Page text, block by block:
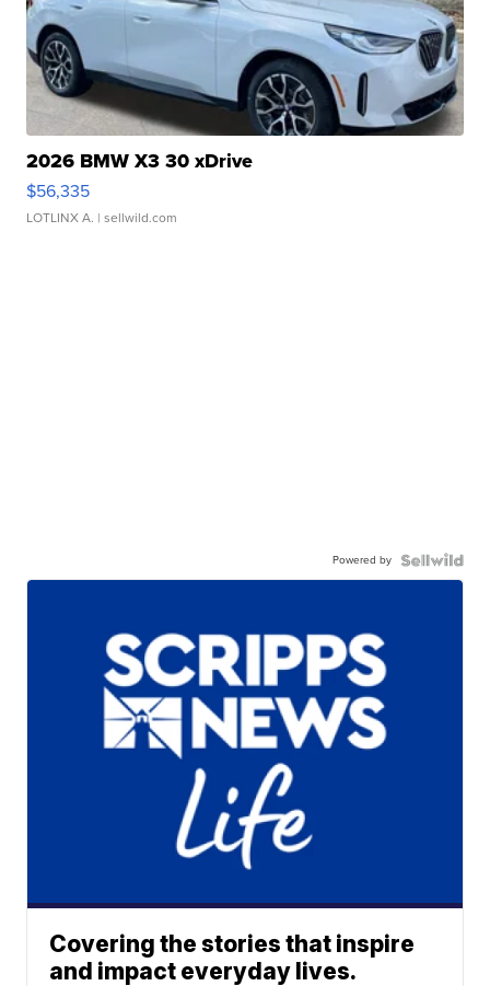
2026 BMW X3 30 xDrive
$56,335
LOTLINX A. | sellwild.com
Powered by
Covering the stories that inspire
and impact everyday lives.